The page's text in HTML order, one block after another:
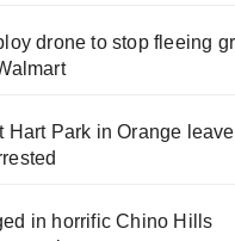
drone to stop fleeing
Hart Park in Orange
in horrific Chino Hills